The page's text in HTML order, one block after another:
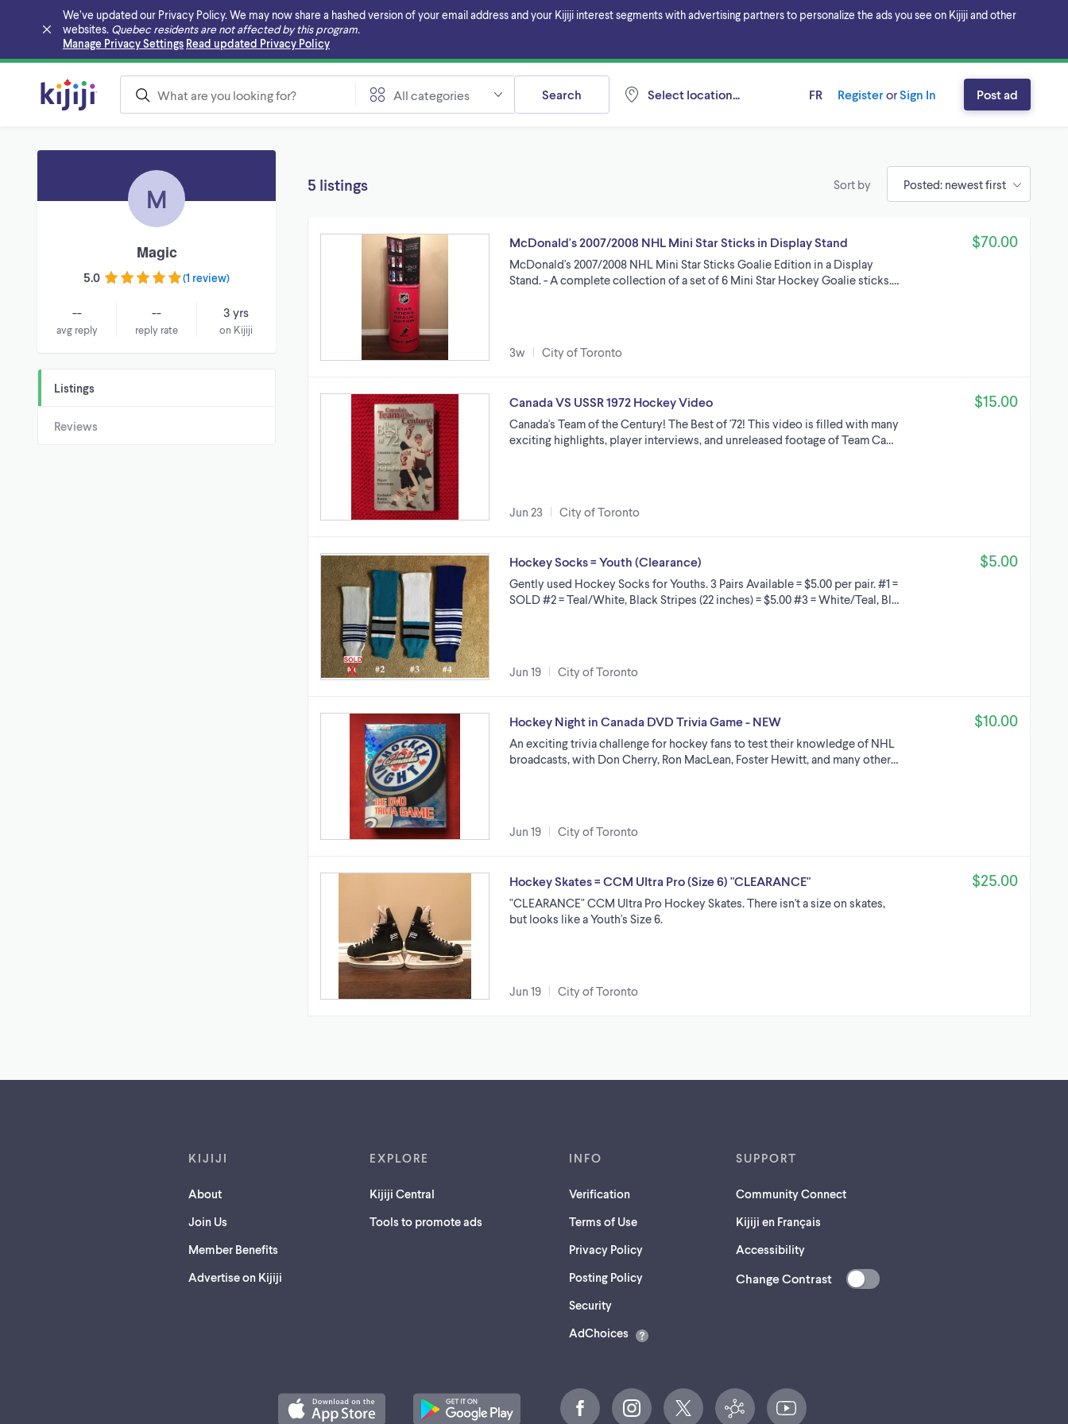
We’ve updated our Privacy Policy. We may now share a hashed version of your email address and your Kijiji interest segments with advertising partners to personalize the ads you see on Kijiji and other
websites. Quebec residents are not affected by this program.
Manage Privacy Settings Read updated Privacy Policy
Skip to main content
All categories Select location...
Search FR RegisterorSign In Post ad
M
Magic
5.0 (1 review)
--
avg reply
--
reply rate
3 yrs
on Kijiji
Listings
Reviews
5 listings Sort by
McDonald's 2007/2008 NHL Mini Star Sticks in Display Stand
McDonald's 2007/2008 NHL Mini Star Sticks Goalie Edition in a Display
Stand. - A complete collection of a set of 6 Mini Star Hockey Goalie sticks.…
3w City of Toronto
$70.00
Canada VS USSR 1972 Hockey Video
Canada's Team of the Century! The Best of '72! This video is filled with many
exciting highlights, player interviews, and unreleased footage of Team Ca…
Jun 23 City of Toronto
$15.00
Hockey Socks = Youth (Clearance)
Gently used Hockey Socks for Youths. 3 Pairs Available = $5.00 per pair. #1 =
SOLD #2 = Teal/White, Black Stripes (22 inches) = $5.00 #3 = White/Teal, Bl…
Jun 19 City of Toronto
$5.00
Hockey Night in Canada DVD Trivia Game - NEW
An exciting trivia challenge for hockey fans to test their knowledge of NHL
broadcasts, with Don Cherry, Ron MacLean, Foster Hewitt, and many other…
Jun 19 City of Toronto
$10.00
Hockey Skates = CCM Ultra Pro (Size 6) "CLEARANCE"
"CLEARANCE" CCM Ultra Pro Hockey Skates. There isn't a size on skates,
but looks like a Youth's Size 6.
Jun 19 City of Toronto
$25.00
KIJIJI
About
Join Us
Member Benefits
Advertise on Kijiji
EXPLORE
Kijiji Central
Tools to promote ads
INFO
Verification
Terms of Use
Privacy Policy
Posting Policy
Security(opens
a
AdChoices
SUPPORT
Community Connect
Kijiji en Français
Accessibility
Change Contrast